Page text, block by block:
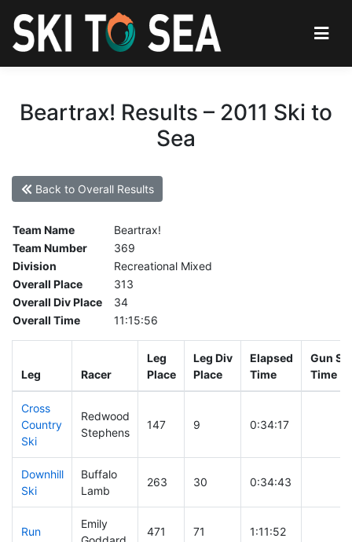
Beartrax! Results – 2011 Ski to
Sea
Back to Overall Results
Team Name
Beartrax!
Team Number
369
Division
Recreational Mixed
Overall Place
313
Overall Div Place
34
Overall Time
11:15:56
Leg Racer
Leg
Place
Leg Div
Place
Elapsed
Time
Gun
Time
Cross
Country
Ski
Redwood
Stephens
147 9 0:34:17
Downhill
Ski
Buffalo
Lamb
263 30 0:34:43
Run
Emily
471 71 1:11:52